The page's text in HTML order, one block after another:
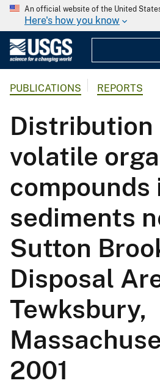
An official website of the United
Here's how you know
PUBLICATIONS REPORTS
Distribution
volatile
compounds
sediments
Sutton
Disposal
Tewksbury,
2001